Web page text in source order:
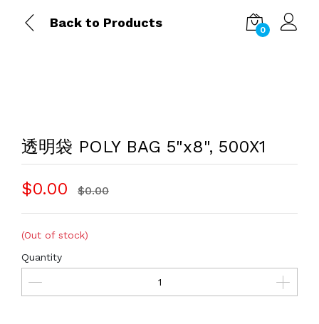
Back to Products
0
透明袋 POLY BAG 5"x8", 500X1
$0.00 $0.00
(Out of stock)
Quantity